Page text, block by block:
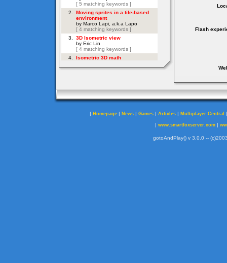
Flash
| Homepage | News | Games | Articles | Multiplayer Central
| www.smartfoxserver.com|
gotoAndPlay() v 3.0.0 --